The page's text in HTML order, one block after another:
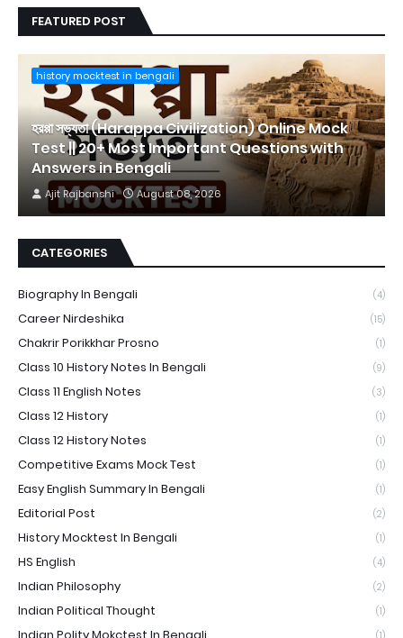
FEATURED POST
history mocktest in bengali
হরপ্পা সভ্যতা (Harappa Civilization) Online Mock
Test || 20+ Most Important Questions with
Answers in Bengali
Ajit Rajbanshi August 08, 2026
CATEGORIES
Biography In Bengali (4)
Career Nirdeshika (15)
Chakrir Porikkhar Prosno (1)
Class 10 History Notes In Bengali (9)
Class 11 English Notes (3)
Class 12 History (1)
Class 12 History Notes (1)
Competitive Exams Mock Test (1)
Easy English Summary In Bengali (1)
Editorial Post (2)
History Mocktest In Bengali (1)
HS English (4)
Indian Philosophy (2)
Indian Political Thought (1)